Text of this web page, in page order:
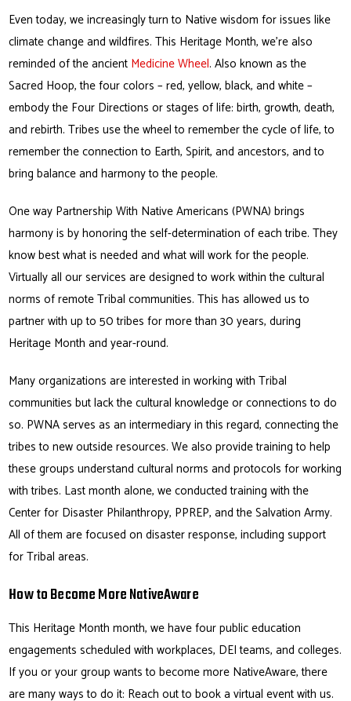
Even today, we increasingly turn to Native wisdom for issues like
climate change and wildfires. This Heritage Month, we’re also
reminded of the ancient Medicine Wheel. Also known as the
Sacred Hoop, the four colors – red, yellow, black, and white –
embody the Four Directions or stages of life: birth, growth, death,
and rebirth. Tribes use the wheel to remember the cycle of life, to
remember the connection to Earth, Spirit, and ancestors, and to
bring balance and harmony to the people.
One way Partnership With Native Americans (PWNA) brings
harmony is by honoring the self-determination of each tribe. They
know best what is needed and what will work for the people.
Virtually all our services are designed to work within the cultural
norms of remote Tribal communities. This has allowed us to
partner with up to 50 tribes for more than 30 years, during
Heritage Month and year-round.
Many organizations are interested in working with Tribal
communities but lack the cultural knowledge or connections to do
so. PWNA serves as an intermediary in this regard, connecting the
tribes to new outside resources. We also provide training to help
these groups understand cultural norms and protocols for working
with tribes. Last month alone, we conducted training with the
Center for Disaster Philanthropy, PPREP, and the Salvation Army.
All of them are focused on disaster response, including support
for Tribal areas.
How to Become More NativeAware
This Heritage Month month, we have four public education
engagements scheduled with workplaces, DEI teams, and colleges.
If you or your group wants to become more NativeAware, there
are many ways to do it: Reach out to book a virtual event with us.